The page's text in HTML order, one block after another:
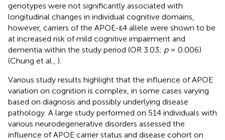
genotypes were not significantly associated with
longitudinal changes in individual cognitive domains,
however, carriers of the APOE-ε4 allele were shown to be
at increased risk of mild cognitive impairment and
dementia within the study period (OR 3.03; p= 0.006)
(Chung et al., ).
Various study results highlight that the influence of APOE
variation on cognition is complex, in some cases varying
based on diagnosis and possibly underlying disease
pathology. A large study performed on 514 individuals with
various neurodegenerative disorders assessed the
influence of APOE carrier status and disease cohort on